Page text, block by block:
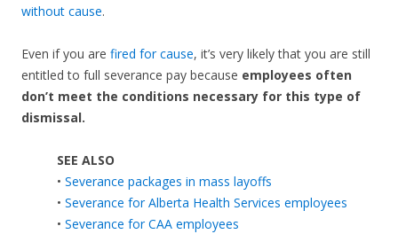
without cause.
Even if you are fired for cause, it’s very likely that you are still
entitled to full severance pay because employees often
don’t meet the conditions necessary for this type of
dismissal.
SEE ALSO
• Severance packages in mass layoffs
• Severance for Alberta Health Services employees
• Severance for CAA employees